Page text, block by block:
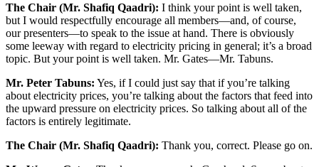
The Chair (Mr. Shafiq Qaadri): I think your point is well taken,
but I would respectfully encourage all members—and, of course,
our presenters—to speak to the issue at hand. There is obviously
some leeway with regard to electricity pricing in general; it’s a broad
topic. But your point is well taken. Mr. Gates—Mr. Tabuns.
Mr. Peter Tabuns: Yes, if I could just say that if you’re talking
about electricity prices, you’re talking about the factors that feed into
the upward pressure on electricity prices. So talking about all of the
factors is entirely legitimate.
The Chair (Mr. Shafiq Qaadri): Thank you, correct. Please go on.